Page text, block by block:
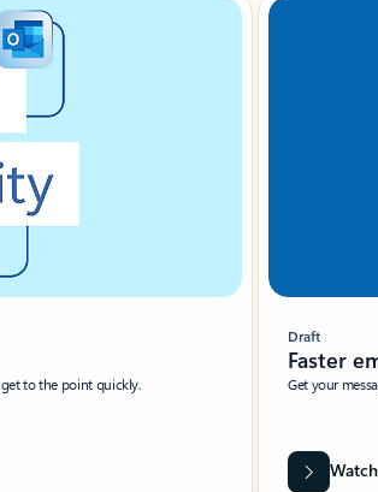
to the point quickly.
Draft
Faster
Get your